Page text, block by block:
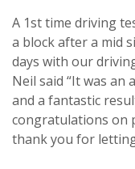
A 1st time driving
a block after a mid
days with our
Neil said “It was an
and a fantastic
congratulations on
thank you for